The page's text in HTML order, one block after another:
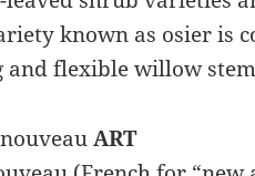
known as osier is
and flexible willow
ART